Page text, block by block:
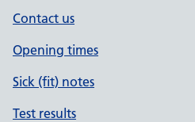
Contact us
Opening times
Sick (fit) notes
Test results